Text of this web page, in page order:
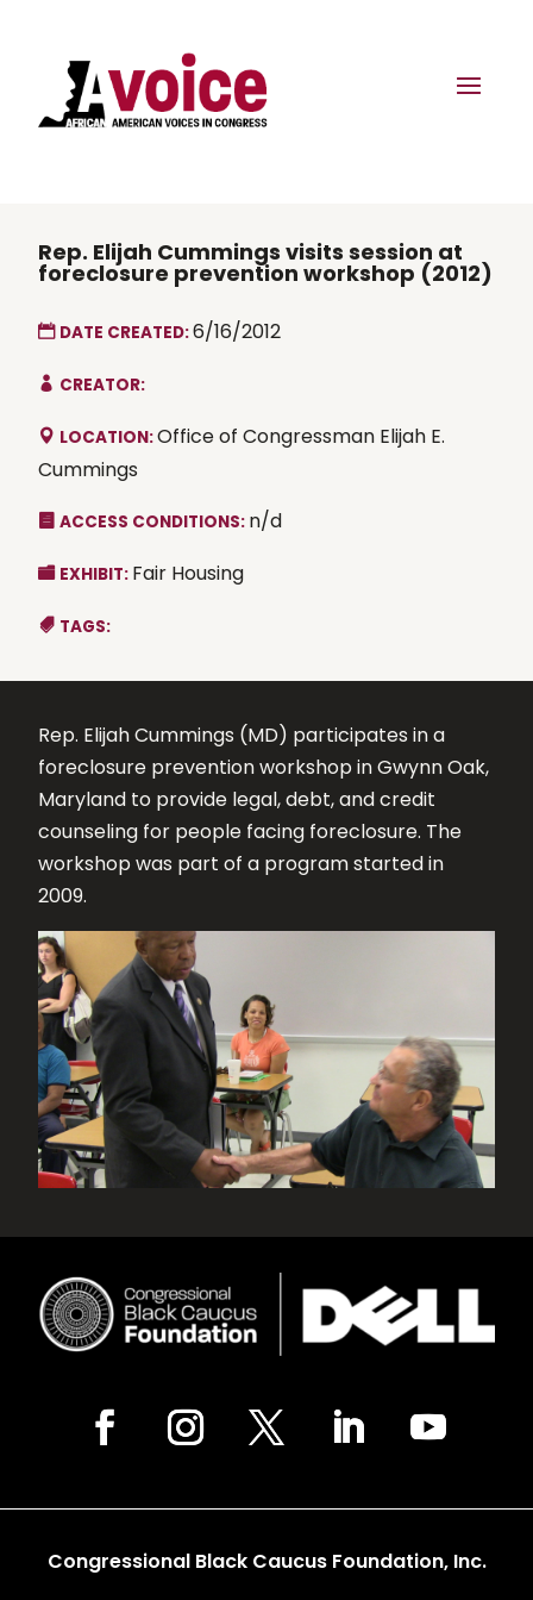
Rep. Elijah Cummings visits session at
foreclosure prevention workshop (2012)
DATE CREATED:6/16/2012
CREATOR:
LOCATION:Office of Congressman Elijah E.
Cummings
ACCESS CONDITIONS: n/d
EXHIBIT: Fair Housing
TAGS:
Rep. Elijah Cummings (MD) participates in a
foreclosure prevention workshop in Gwynn Oak,
Maryland to provide legal, debt, and credit
counseling for people facing foreclosure. The
workshop was part of a program started in
2009.
Congressional Black Caucus Foundation, Inc.